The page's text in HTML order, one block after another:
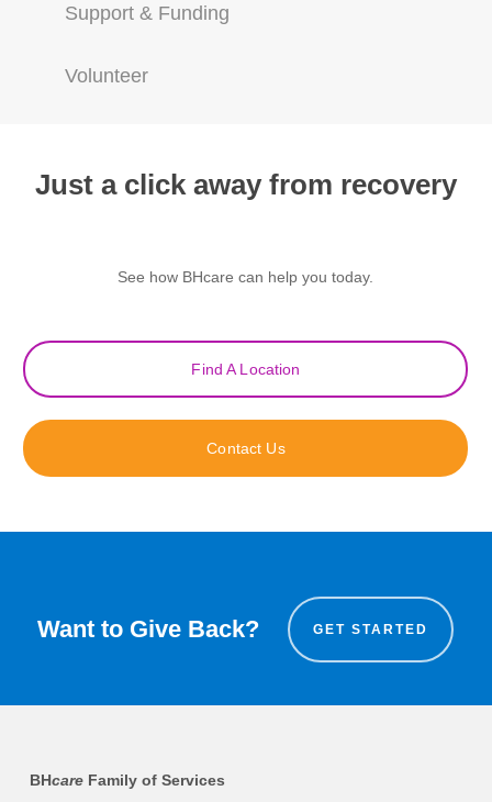
Support & Funding
Volunteer
Just a click away from recovery
See how BHcare can help you today.
Find A Location
Contact Us
Want to Give Back? GET STARTED
BHcareFamily of Services